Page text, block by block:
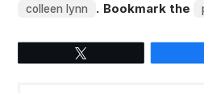
colleen lynn . Bookmark the